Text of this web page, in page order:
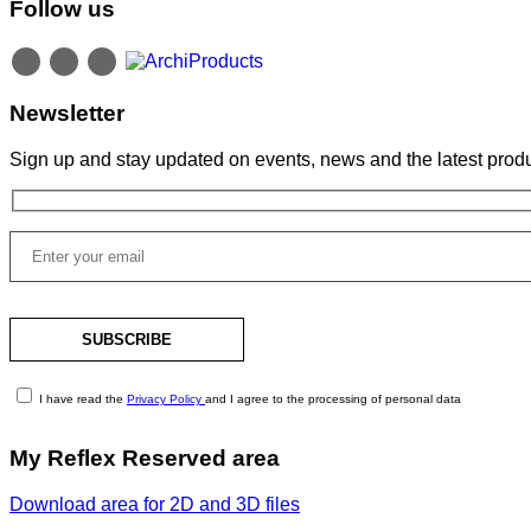
Follow us
Newsletter
Sign up and stay updated on events, news and the latest
I have read the Privacy Policy and I agree to the processing of personal data
My Reflex Reserved area
Download area for 2D and 3D files